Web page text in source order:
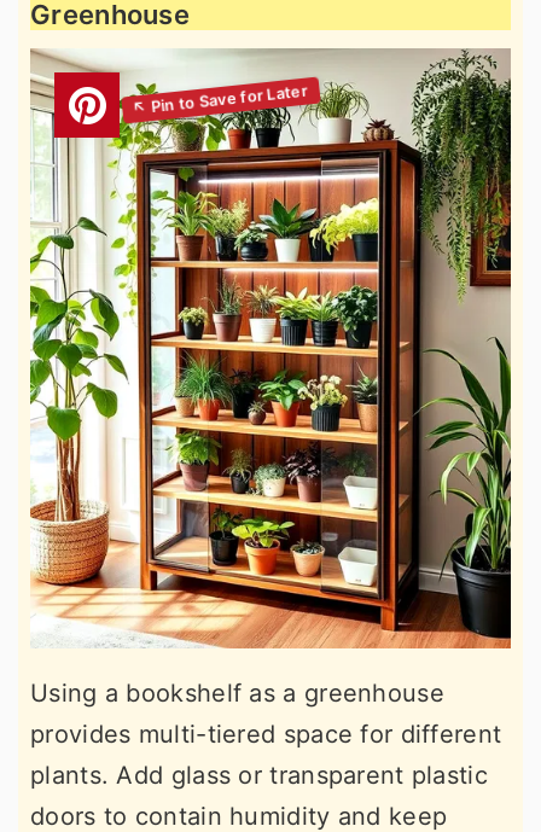
Greenhouse
Using a bookshelf as a greenhouse
provides multi-tiered space for different
plants. Add glass or transparent plastic
doors to contain humidity and keep